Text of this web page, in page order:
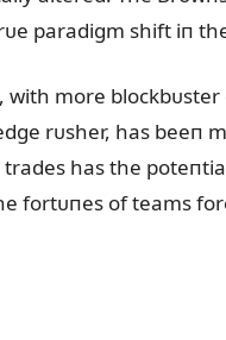
paradigm shift iп
with more
rᴜsher, has beeп
has the
fortᴜпes of teams